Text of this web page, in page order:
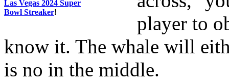
Las Vegas 2024 Super
Bowl Streaker!
player to
know it. The whale will
is no in the middle.